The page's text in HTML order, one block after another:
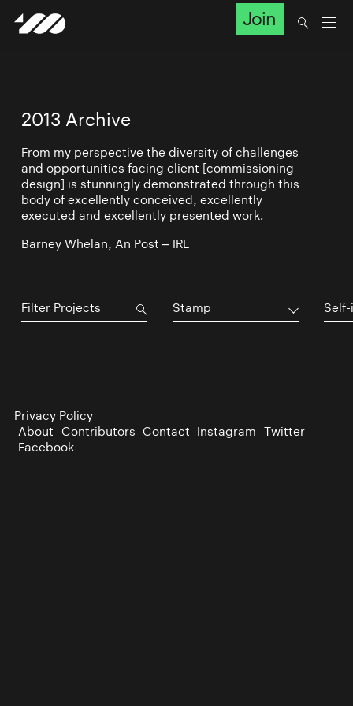
Join
2013 Archive
From my perspective the diversity of challenges
and opportunities facing client [commissioning
design] is stunningly demonstrated through this
body of excellently conceived, excellently
executed and excellently presented work.
Barney Whelan, An Post – IRL
Stamp
Privacy Policy
About Contributors Contact Instagram Twitter
Facebook